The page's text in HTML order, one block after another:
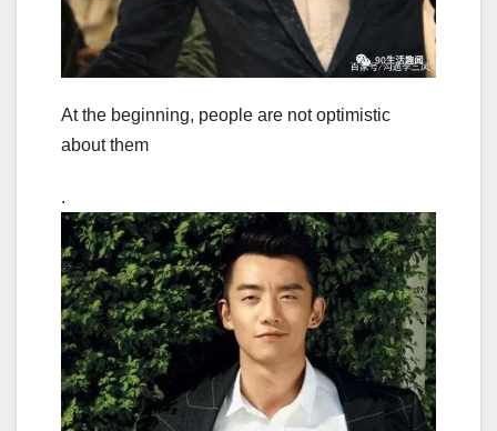
At the beginning, people are not optimistic
about them
.